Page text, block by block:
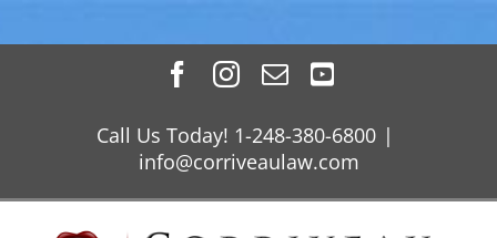
Facebook
Instagram
EmailYouTube
Call Us Today! 1-248-380-6800 |
info@corriveaulaw.com